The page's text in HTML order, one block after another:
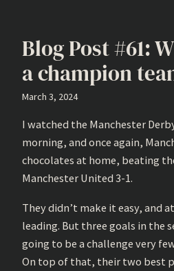
Blog Post #61:
a champion
March 3, 2024
I watched the Manchester
morning, and once again,
chocolates at home, beating
Manchester United 3-1.
They didn’t make it easy, and
leading. But three goals in the
going to be a challenge very
On top of that, their two best